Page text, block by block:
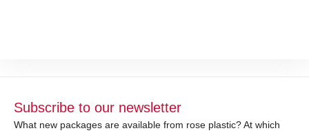
Subscribe to our newsletter
What new packages are available from rose plastic? At which